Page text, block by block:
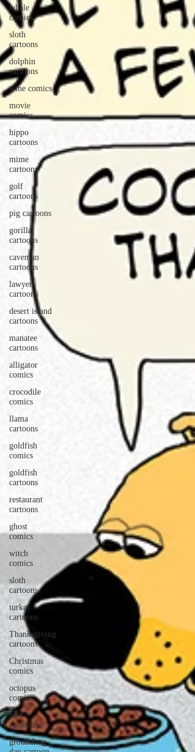
whale
comics
sloth
cartoons
dolphin
cartoons
wine comics
movie
comics
hippo
cartoons
mime
cartoons
golf
cartoons
pig cartoons
gorilla
cartoons
caveman
cartoons
lawyer
cartoons
desert island
cartoons
manatee
cartoons
alligator
comics
crocodile
comics
llama
cartoons
goldfish
comics
goldfish
cartoons
restaurant
cartoons
ghost
comics
witch
comics
sloth
cartoons
turkey
cartoons
Thanksgiving
cartoons
Christmas
comics
octopus
comics
bird
cartoons
groundhog